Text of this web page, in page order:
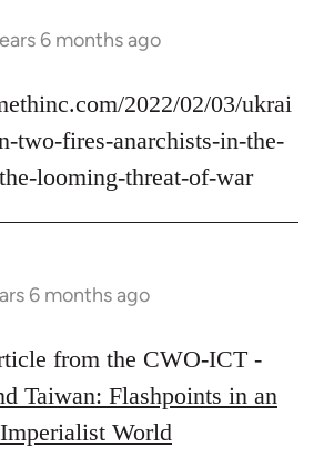
6 months ago
2022/02/03/ukrai
two-fires-anarchists-in-the-
looming-threat-of-war
6 months ago
from the CWO-ICT -
Taiwan: Flashpoints in an
World